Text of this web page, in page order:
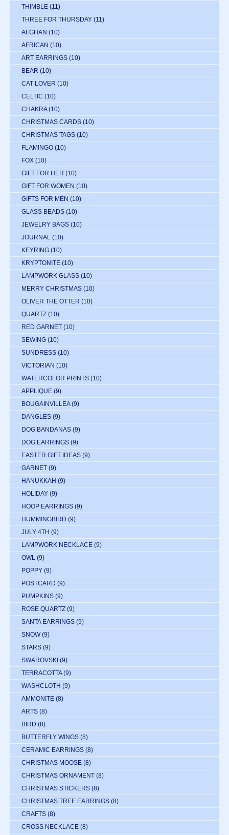
THIMBLE (11)
THREE FOR THURSDAY (11)
AFGHAN (10)
AFRICAN (10)
ART EARRINGS (10)
BEAR (10)
CAT LOVER (10)
CELTIC (10)
CHAKRA (10)
CHRISTMAS CARDS (10)
CHRISTMAS TAGS (10)
FLAMINGO (10)
FOX (10)
GIFT FOR HER (10)
GIFT FOR WOMEN (10)
GIFTS FOR MEN (10)
GLASS BEADS (10)
JEWELRY BAGS (10)
JOURNAL (10)
KEYRING (10)
KRYPTONITE (10)
LAMPWORK GLASS (10)
MERRY CHRISTMAS (10)
OLIVER THE OTTER (10)
QUARTZ (10)
RED GARNET (10)
SEWING (10)
SUNDRESS (10)
VICTORIAN (10)
WATERCOLOR PRINTS (10)
APPLIQUE (9)
BOUGAINVILLEA (9)
DANGLES (9)
DOG BANDANAS (9)
DOG EARRINGS (9)
EASTER GIFT IDEAS (9)
GARNET (9)
HANUKKAH (9)
HOLIDAY (9)
HOOP EARRINGS (9)
HUMMINGBIRD (9)
JULY 4TH (9)
LAMPWORK NECKLACE (9)
OWL (9)
POPPY (9)
POSTCARD (9)
PUMPKINS (9)
ROSE QUARTZ (9)
SANTA EARRINGS (9)
SNOW (9)
STARS (9)
SWAROVSKI (9)
TERRACOTTA (9)
WASHCLOTH (9)
AMMONITE (8)
ARTS (8)
BIRD (8)
BUTTERFLY WINGS (8)
CERAMIC EARRINGS (8)
CHRISTMAS MOOSE (8)
CHRISTMAS ORNAMENT (8)
CHRISTMAS STICKERS (8)
CHRISTMAS TREE EARRINGS (8)
CRAFTS (8)
CROSS NECKLACE (8)